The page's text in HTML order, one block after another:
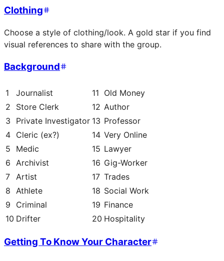
Clothing
Choose a style of clothing/look. A gold star if you find
visual references to share with the group.
Background
1 Journalist 11 Old Money
2
Store Clerk 12 Author
3
Private Investigator 13 Professor
4 Cleric (ex?) 14 Very Online
5
Medic 15 Lawyer
6
Archivist 16 Gig-Worker
7
Artist 17 Trades
8
Athlete 18 Social Work
9
Criminal 19 Finance
10 Drifter 20 Hospitality
Getting To Know Your Character